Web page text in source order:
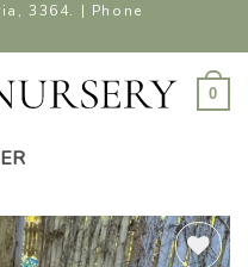
3364. | Phone
0